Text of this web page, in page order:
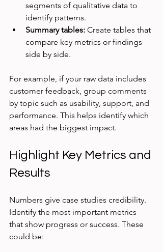
segments of qualitative data to
identify patterns.
Summary tables: Create tables that
compare key metrics or findings
side by side.
For example, if your raw data includes
customer feedback, group comments
by topic such as usability, support, and
performance. This helps identify which
areas had the biggest impact.
Highlight Key Metrics and
Results
Numbers give case studies credibility.
Identify the most important metrics
that show progress or success. These
could be: